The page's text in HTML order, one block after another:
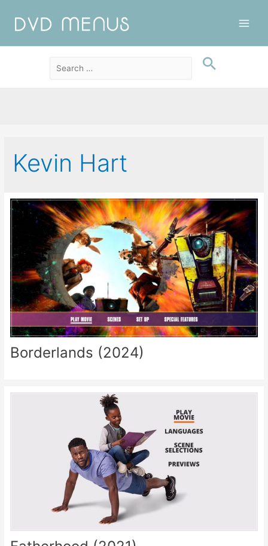
Kevin Hart
Borderlands (2024)